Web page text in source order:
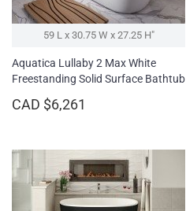
59 L x 30.75 W x 27.25 H″
Aquatica Lullaby 2 Max White
Freestanding Solid Surface Bathtub
CAD $6,261